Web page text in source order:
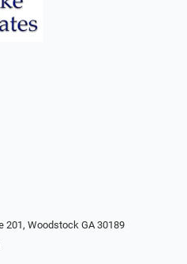
201, Woodstock GA 30189